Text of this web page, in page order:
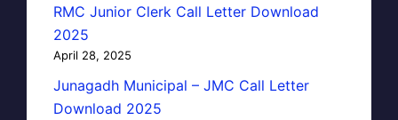
RMC Junior Clerk Call Letter Download
2025
April 28, 2025
Junagadh Municipal – JMC Call Letter
Download 2025